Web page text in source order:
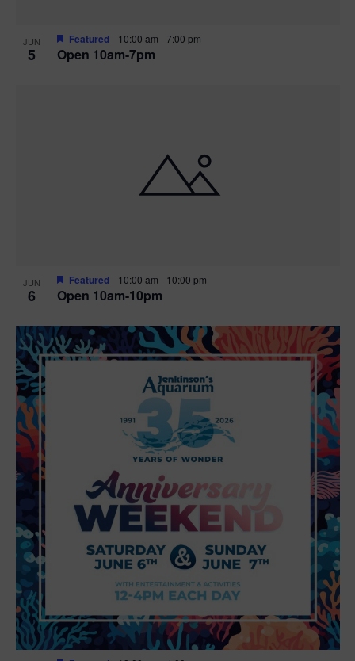
JUN
5 Open 10am-7pm
Featured 10:00 am -7:00 pm
JUN
6 Open 10am-10pm
Featured 10:00 am - 10:00 pm